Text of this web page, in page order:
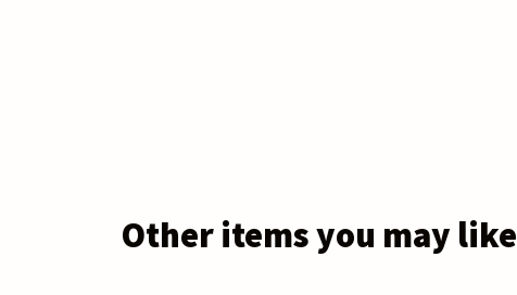
Other items you may like